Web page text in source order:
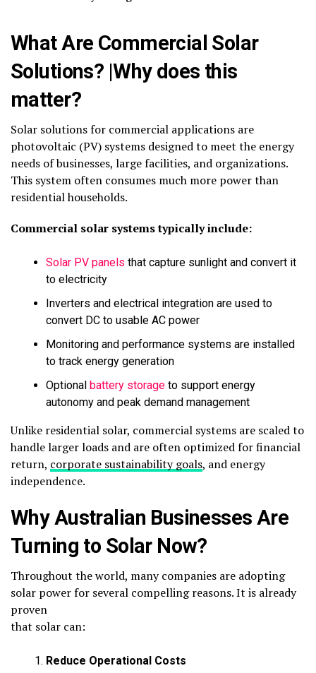
What Are Commercial Solar
Solutions? |Why does this
matter?
Solar solutions for commercial applications are
photovoltaic (PV) systems designed to meet the energy
needs of businesses, large facilities, and organizations.
This system often consumes much more power than
residential households.
Commercial solar systems typically include:
Solar PV panels that capture sunlight and convert it
to electricity
Inverters and electrical integration are used to
convert DC to usable AC power
Monitoring and performance systems are installed
to track energy generation
Optional battery storage to support energy
autonomy and peak demand management
Unlike residential solar, commercial systems are scaled to
handle larger loads and are often optimized for financial
return, corporate sustainability goals, and energy
independence.
Why Australian Businesses Are
Turning to Solar Now?
Throughout the world, many companies are adopting
solar power for several compelling reasons. It is already
proven
that solar can:
Reduce Operational Costs